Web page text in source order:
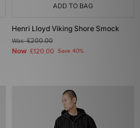
ADD TO BAG
Henri Lloyd Viking Shore Smock
Was£200.00
Now £120.00 Save 40%